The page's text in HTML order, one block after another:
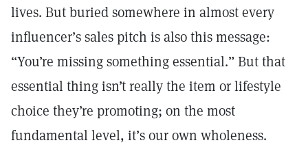
lives. But buried somewhere in almost every
influencer’s sales pitch is also this message:
“You’re missing something essential.” But that
essential thing isn’t really the item or lifestyle
choice they’re promoting; on the most
fundamental level, it’s our own wholeness.